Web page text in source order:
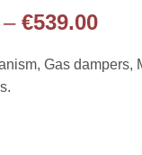
– €539.00
Gas dampers,